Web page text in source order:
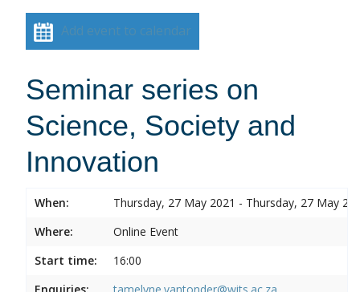
Add event to calendar
Seminar series on
Science, Society and
Innovation
When:
Thursday, 27 May 2021 - Thursday, 27 May
Where:
Online Event
Start time:
16:00